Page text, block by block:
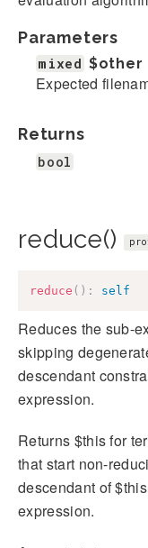
Parameters
mixed $other
Expected
Returns
bool
reduce()
reduce ( ) : self
Reduces the sub-
skipping
descendant
expression.
Returns $this for
that start non-
descendant of
expression.